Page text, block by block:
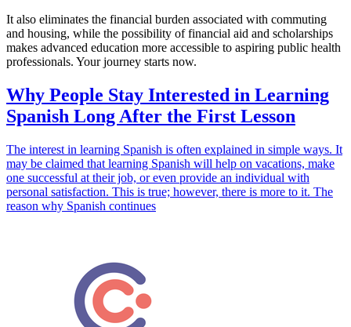
It also eliminates the financial burden associated with commuting
and housing, while the possibility of financial aid and scholarships
makes advanced education more accessible to aspiring public health
professionals. Your journey starts now.
Why People Stay Interested in Learning
Spanish Long After the First Lesson
The interest in learning Spanish is often explained in simple ways. It
may be claimed that learning Spanish will help on vacations, make
one successful at their job, or even provide an individual with
personal satisfaction. This is true; however, there is more to it. The
reason why Spanish continues